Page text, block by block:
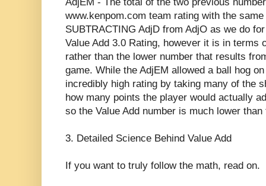
www.kenpom.com team rating with the
SUBTRACTING AdjD from AdjO as we do
Value Add 3.0 Rating, however it is in terms
rather than the lower number that results
game. While the AdjEM allowed a ball hog
incredibly high rating by taking many of the
how many points the player would actually
so the Value Add number is much lower than
3. Detailed Science Behind Value Add
If you want to truly follow the math, read on.